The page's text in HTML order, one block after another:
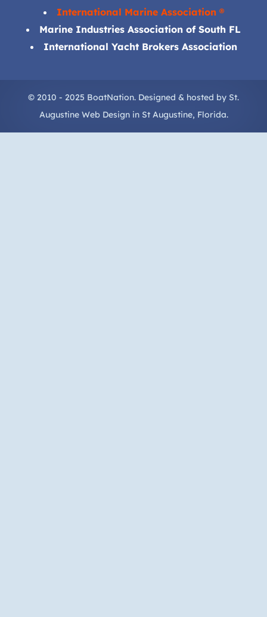
International Marine Association ®
Marine Industries Association of South FL
International Yacht Brokers Association
© 2010 - 2025 BoatNation. Designed & hosted by St.
Augustine Web Designin St Augustine, Florida.